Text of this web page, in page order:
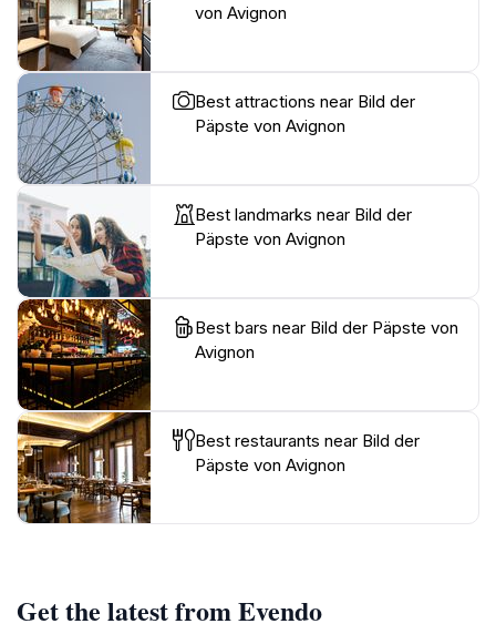
von Avignon
Best attractions near Bild der
Päpste von Avignon
Best landmarks near Bild der
Päpste von Avignon
Best bars near Bild der Päpste von
Avignon
Best restaurants near Bild der
Päpste von Avignon
Get the latest from Evendo